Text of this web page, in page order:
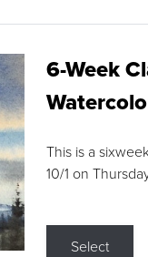
6-Week
This is a
10/1 on
Select